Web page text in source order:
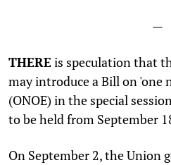
—
THERE is speculation that
may introduce a Bill on 'one
(ONOE) in the special
to be held from September
On September 2, the Union